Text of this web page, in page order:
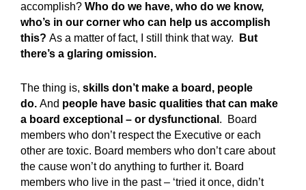
accomplish? Who do we have, who do we know,
who’s in our corner who can help us accomplish
this? As a matter of fact, I still think that way.
But
there’s a glaring omission.
The thing is, skills don’t make a board, people
do. And people have basic qualities that can make
a board exceptional – or dysfunctional . Board
members who don’t respect the Executive or each
other are toxic. Board members who don’t care about
the cause won’t do anything to further it. Board
members who live in the past – ‘tried it once, didn’t